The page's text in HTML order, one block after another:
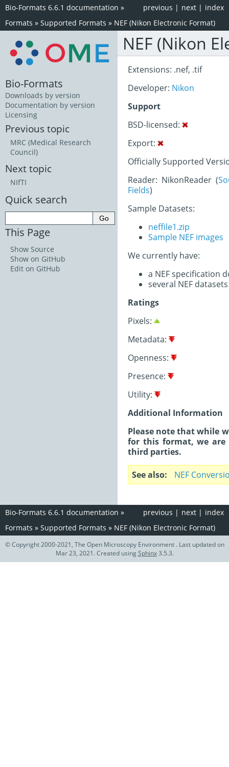
index
next |
previous |
Bio-Formats 6.6.1 documentation »
Formats » Supported Formats » NEF (Nikon Electronic Format)
NEF (Nikon
Extensions: .nef, .tif
Developer: Nikon
Support
BSD-licensed:
Export:
Officially Supported
Reader: NikonReader (
Fields)
Sample Datasets:
neffile1.zip
Sample NEF images
We currently have:
a NEF specification
several NEF datasets
Ratings
Pixels:
Metadata:
Openness:
Presence:
Utility:
Additional Information
Please note that while
for this format, we
third parties.
See also NEF
Bio-Formats
Downloads by version
Documentation by version
Licensing
Previous topic
MRC (Medical Research
Council)
Next topic
NIfTI
Quick search
This Page
Show Source
Show on GitHub
Edit on GitHub
index
next |
previous |
Bio-Formats 6.6.1 documentation »
Formats » Supported Formats » NEF (Nikon Electronic Format)
© Copyright 2000-2021, The Open Microscopy Environment . Last updated on
Mar 23, 2021. Created usingSphinx3.5.3.